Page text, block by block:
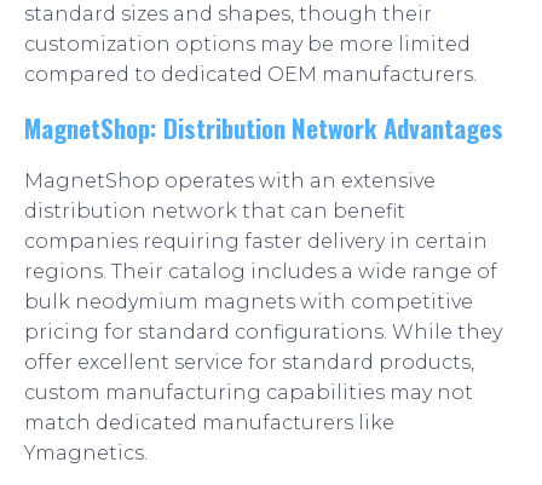
standard sizes and shapes, though their
customization options may be more limited
compared to dedicated OEM manufacturers.
MagnetShop: Distribution Network Advantages
MagnetShop operates with an extensive
distribution network that can benefit
companies requiring faster delivery in certain
regions. Their catalog includes a wide range of
bulk neodymium magnets with competitive
pricing for standard configurations. While they
offer excellent service for standard products,
custom manufacturing capabilities may not
match dedicated manufacturers like
Ymagnetics.